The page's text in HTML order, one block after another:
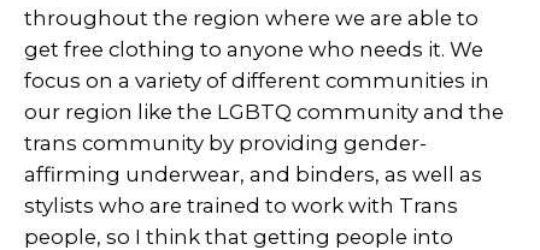
throughout the region where we are able to
get free clothing to anyone who needs it. We
focus on a variety of different communities in
our region like the LGBTQ community and the
trans community by providing gender-
affirming underwear, and binders, as well as
stylists who are trained to work with Trans
people, so I think that getting people into